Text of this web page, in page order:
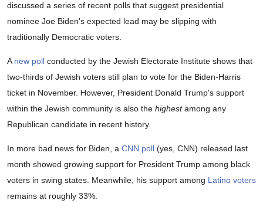
discussed a series of recent polls that suggest presidential
nominee Joe Biden's expected lead may be slipping with
traditionally Democratic voters.
A new poll conducted by the Jewish Electorate Institute shows that
two-thirds of Jewish voters still plan to vote for the Biden-Harris
ticket in November. However, President Donald Trump's support
within the Jewish community is also the highestamong any
Republican candidate in recent history.
In more bad news for Biden, a CNN poll (yes, CNN) released last
month showed growing support for President Trump among black
voters in swing states. Meanwhile, his support among Latino voters
remains at roughly 33%.